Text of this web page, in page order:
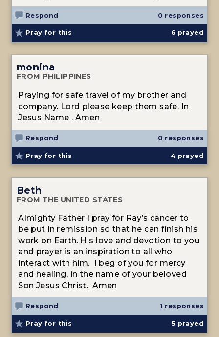
Respond 0 responses
Pray for this 6 prayed
monina
FROM PHILIPPINES
Praying for safe travel of my brother and
company. Lord please keep them safe. In
Jesus Name . Amen
Respond 0 responses
Pray for this 4 prayed
Beth
FROM THE UNITED STATES
Almighty Father I pray for Ray’s cancer to
be put in remission so that he can finish his
work on Earth. His love and devotion to you
and prayer is an inspiration to all who
interact with him. I beg of you for mercy
and healing, in the name of your beloved
Son Jesus Christ. Amen
Respond 1 responses
Pray for this 5 prayed